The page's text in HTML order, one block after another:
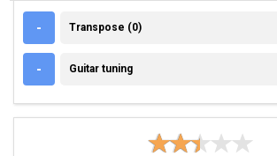
- TRANSPOSE (0)
Transpose (0)
- GUITAR TUNING
Guitar tuning